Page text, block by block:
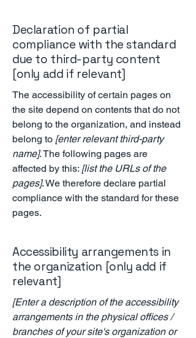
Declaration of partial
compliance with the standard
due to third-party content
[only add if relevant]
The accessibility of certain pages on
the site depend on contents that do not
belong to the organization, and instead
belong to [enter relevant third-party
name]. The following pages are
affected by this: [list the URLs of the
pages]. We therefore declare partial
compliance with the standard for these
pages.
Accessibility arrangements in
the organization [only add if
relevant]
[Enter a description of the accessibility
arrangements in the physical offices /
branches of your site's organization or